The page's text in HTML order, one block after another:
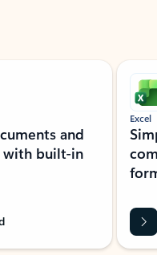
and
built-in
Excel